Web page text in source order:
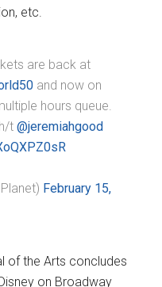
etc.
are back at
and now on
hours queue.
t @jeremiahgood
February 15,
of the Arts concludes
on Broadway